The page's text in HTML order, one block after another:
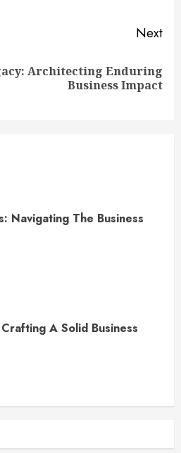
Next
Architecting Enduring
Business Impact
Navigating The Business
A Solid Business